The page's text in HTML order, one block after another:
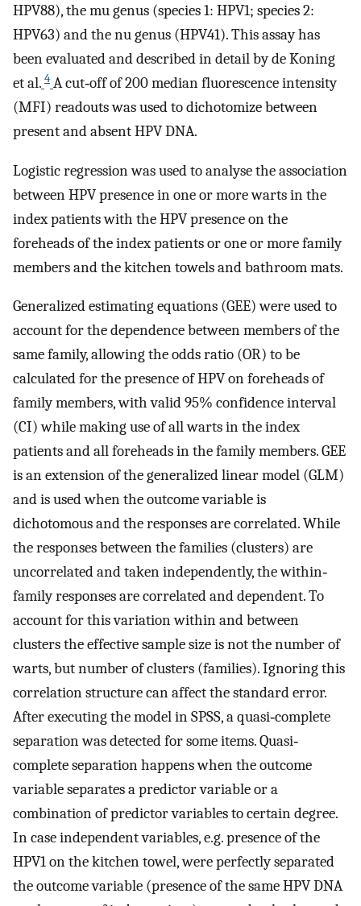
HPV88), the mu genus (species 1: HPV1; species 2:
HPV63) and the nu genus (HPV41). This assay has
been evaluated and described in detail by de Koning
et al. 4 A cut‐off of 200 median fluorescence intensity
(MFI) readouts was used to dichotomize between
present and absent HPV DNA.
Logistic regression was used to analyse the association
between HPV presence in one or more warts in the
index patients with the HPV presence on the
foreheads of the index patients or one or more family
members and the kitchen towels and bathroom mats.
Generalized estimating equations (GEE) were used to
account for the dependence between members of the
same family, allowing the odds ratio (OR) to be
calculated for the presence of HPV on foreheads of
family members, with valid 95% confidence interval
(CI) while making use of all warts in the index
patients and all foreheads in the family members. GEE
is an extension of the generalized linear model (GLM)
and is used when the outcome variable is
dichotomous and the responses are correlated. While
the responses between the families (clusters) are
uncorrelated and taken independently, the within‐
family responses are correlated and dependent. To
account for this variation within and between
clusters the effective sample size is not the number of
warts, but number of clusters (families). Ignoring this
correlation structure can affect the standard error.
After executing the model in SPSS, a quasi‐complete
separation was detected for some items. Quasi‐
complete separation happens when the outcome
variable separates a predictor variable or a
combination of predictor variables to certain degree.
In case independent variables, e.g. presence of the
HPV1 on the kitchen towel, were perfectly separated
the outcome variable (presence of the same HPV DNA